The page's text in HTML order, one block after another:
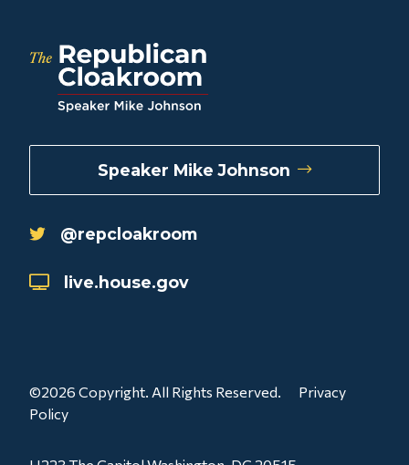
Speaker Mike Johnson
@repcloakroom
live.house.gov
©2026 Copyright. All Rights Reserved.
Privacy
Policy